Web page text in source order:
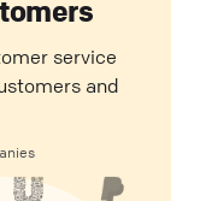
service
and